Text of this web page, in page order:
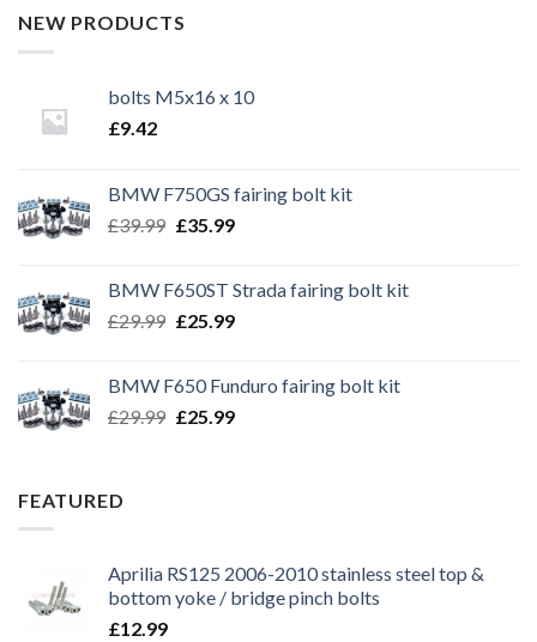
NEW PRODUCTS
bolts M5x16 x 10
£9.42
BMW F750GS fairing bolt kit
£39.99 Original
£39.99.
£35.99Current
£35.99.
BMW F650ST Strada fairing bolt kit
£29.99 Original
£29.99.
£25.99Current
£25.99.
BMW F650 Funduro fairing bolt kit
£29.99 Original
£25.99Current
FEATURED
Aprilia RS125 2006-2010 stainless steel top &
bottom yoke / bridge pinch bolts
£12.99